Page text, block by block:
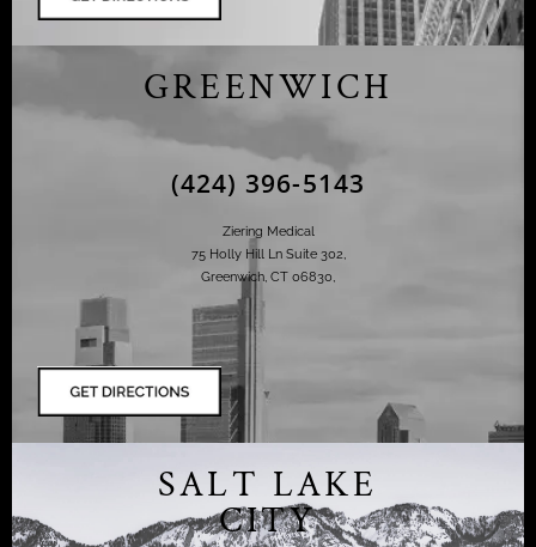
GREENWICH
(424) 396-5143
Ziering Medical
75 Holly Hill Ln Suite 302,
Greenwich, CT 06830,
SALT LAKE
CITY